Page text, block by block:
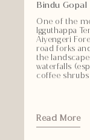
Bindu Gopal
One of the
Igguthappa
Aiyengeri
road forks
the
waterfalls
coffee
Read More